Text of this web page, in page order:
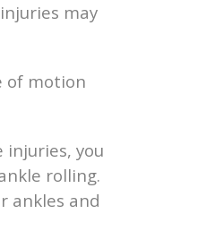
may
of motion
injuries, you
rolling.
ankles and